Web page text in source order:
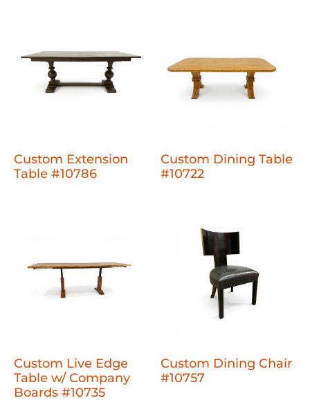
Custom Extension
Table #10786
Custom Dining Table
#10722
Custom Live Edge
Table w/ Company
Boards #10735
Custom Dining Chair
#10757